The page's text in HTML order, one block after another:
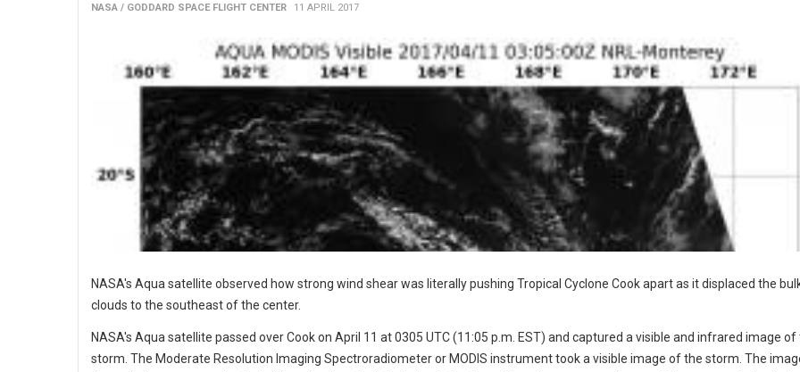
NASA / GODDARD SPACE FLIGHT CENTER 11 APRIL 2017
NASA's Aqua satellite observed how strong wind shear was literally pushing Tropical Cyclone Cook apart as it displaced the
clouds to the southeast of the center.
NASA's Aqua satellite passed over Cook on April 11 at 0305 UTC (11:05 p.m. EST) and captured a visible and infrared image of
storm. The Moderate Resolution Imaging Spectroradiometer or MODIS instrument took a visible image of the storm. The